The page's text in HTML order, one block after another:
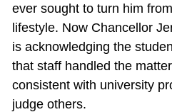
ever sought to turn him
lifestyle. Now Chancellor
is acknowledging the
that staff handled the
consistent with university
judge others.